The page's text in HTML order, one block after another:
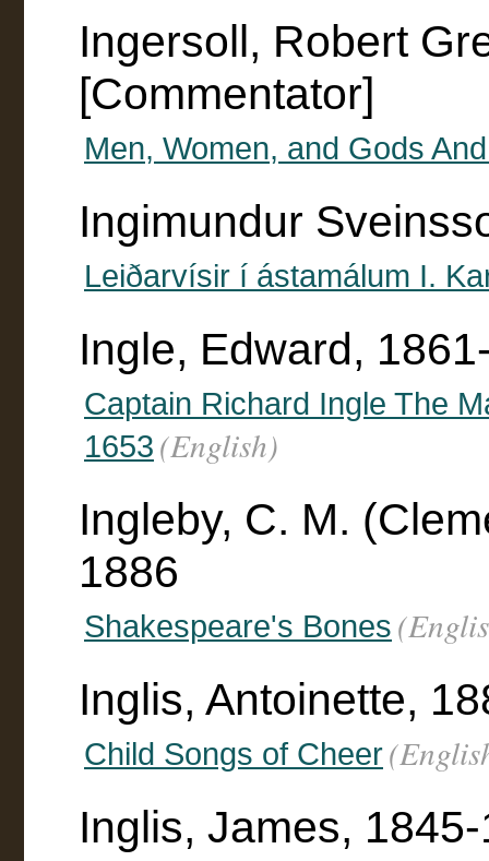
Ingersoll, Robert
[Commentator]
Men, Women, and Gods
Ingimundur
Leiðarvísir í ástamálum I.
Ingle, Edward,
Captain Richard Ingle The
1653 (English)
Ingleby, C. M.
1886
Shakespeare's Bones
Inglis, Antoinette,
Child Songs of Cheer
Inglis, James,